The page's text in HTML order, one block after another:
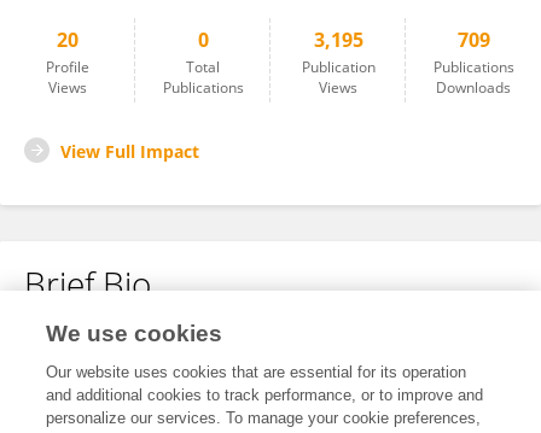
20
Profile
Views
0
Total
Publications
3,195
Publication
Views
709
Publications
Downloads
View Full Impact
Brief Bio
No content to display.
We use cookies
Our website uses cookies that are essential for its operation
and additional cookies to track performance, or to improve and
personalize our services. To manage your cookie preferences,